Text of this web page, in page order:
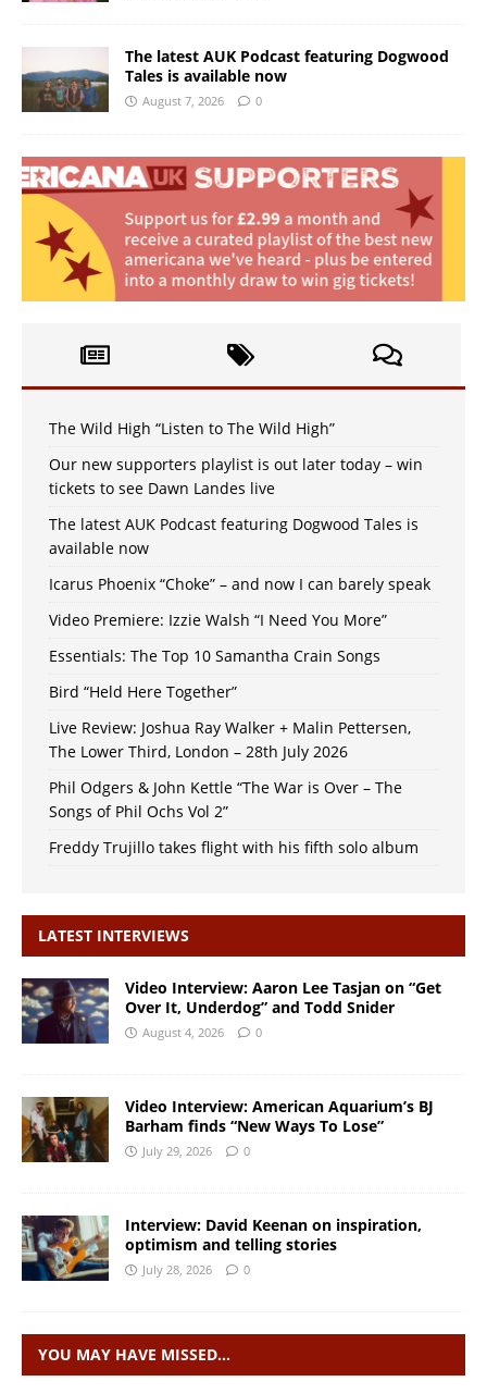
The latest AUK Podcast featuring Dogwood
Tales is available now
August 7, 2026 0
The Wild High “Listen to The Wild High”
Our new supporters playlist is out later today – win
tickets to see Dawn Landes live
The latest AUK Podcast featuring Dogwood Tales is
available now
Icarus Phoenix “Choke” – and now I can barely speak
Video Premiere: Izzie Walsh “I Need You More”
Essentials: The Top 10 Samantha Crain Songs
Bird “Held Here Together”
Live Review: Joshua Ray Walker + Malin Pettersen,
The Lower Third, London – 28th July 2026
Phil Odgers & John Kettle “The War is Over – The
Songs of Phil Ochs Vol 2”
Freddy Trujillo takes flight with his fifth solo album
LATEST INTERVIEWS
Video Interview: Aaron Lee Tasjan on “Get
Over It, Underdog” and Todd Snider
August 4, 2026 0
Video Interview: American Aquarium’s BJ
Barham finds “New Ways To Lose”
July 29, 2026 0
Interview: David Keenan on inspiration,
optimism and telling stories
July 28, 2026 0
YOU MAY HAVE MISSED…